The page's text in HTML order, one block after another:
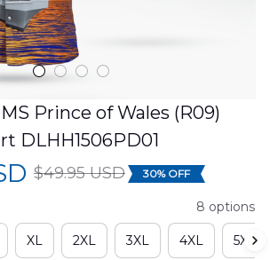
Prince of Wales (R09)
DLHH1506PD01
$49.95 USD 30% OFF
8 options
XL 2XL 3XL 4XL 5XL